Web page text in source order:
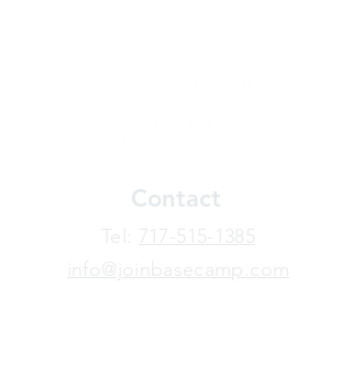
Contact
​Tel: 717-515-1385
info@joinbasecamp.com